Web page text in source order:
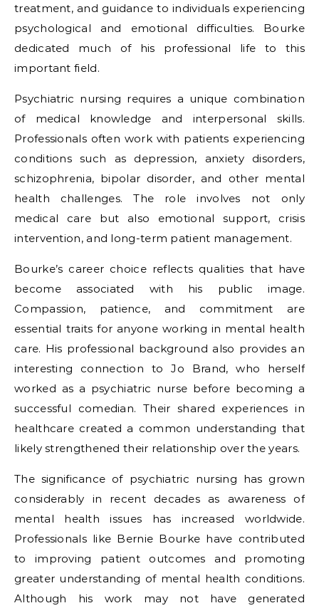
treatment, and guidance to individuals experiencing
psychological and emotional difficulties. Bourke
dedicated much of his professional life to this
important field.
Psychiatric nursing requires a unique combination
of medical knowledge and interpersonal skills.
Professionals often work with patients experiencing
conditions such as depression, anxiety disorders,
schizophrenia, bipolar disorder, and other mental
health challenges. The role involves not only
medical care but also emotional support, crisis
intervention, and long-term patient management.
Bourke’s career choice reflects qualities that have
become associated with his public image.
Compassion, patience, and commitment are
essential traits for anyone working in mental health
care. His professional background also provides an
interesting connection to Jo Brand, who herself
worked as a psychiatric nurse before becoming a
successful comedian. Their shared experiences in
healthcare created a common understanding that
likely strengthened their relationship over the years.
The significance of psychiatric nursing has grown
considerably in recent decades as awareness of
mental health issues has increased worldwide.
Professionals like Bernie Bourke have contributed
to improving patient outcomes and promoting
greater understanding of mental health conditions.
Although his work may not have generated